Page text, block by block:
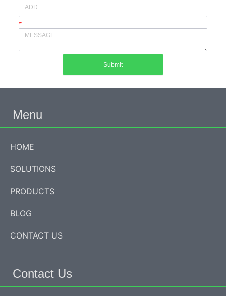
*
Submit
Menu
HOME
SOLUTIONS
PRODUCTS
BLOG
CONTACT US
Contact Us